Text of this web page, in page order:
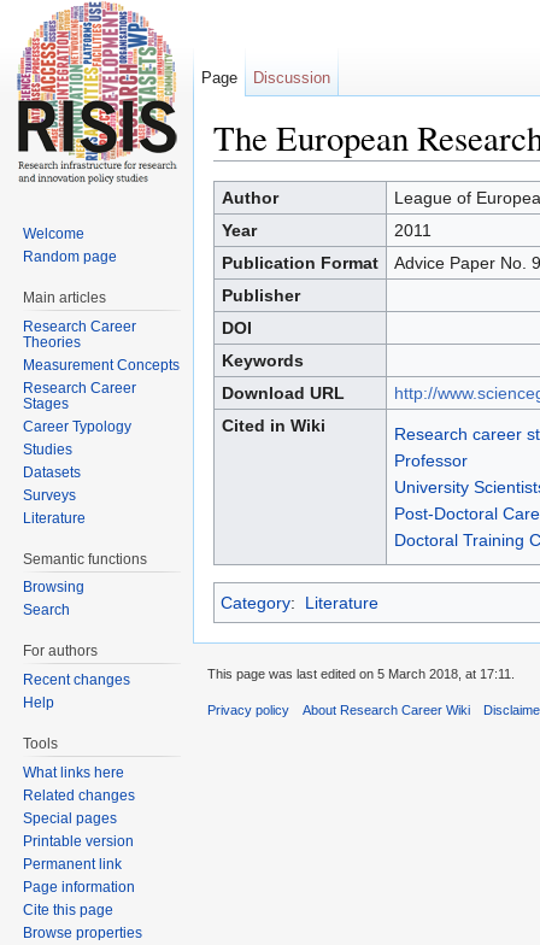
The European
Author
League of
Year
2011
Publication Format
Advice Paper No. 9
Publisher
DOI
Keywords
Download URL
http://
Cited in Wiki
Research career
Professor
University
Post-Doctoral
Doctoral Training
Category: Literature
Page Discussion
Welcome
Random page
Main articles
Research Career
Theories
Measurement Concepts
Research Career
Stages
Career Typology
Studies
Datasets
Surveys
Literature
Semantic functions
Browsing
Search
For authors
Recent changes
Help
Tools
What links here
Related changes
Special pages
Printable version
Permanent link
Page information
Cite this page
Browse properties
This page was last edited on 5 March 2018, at 17:11.
Privacy policy About Research Career Wiki